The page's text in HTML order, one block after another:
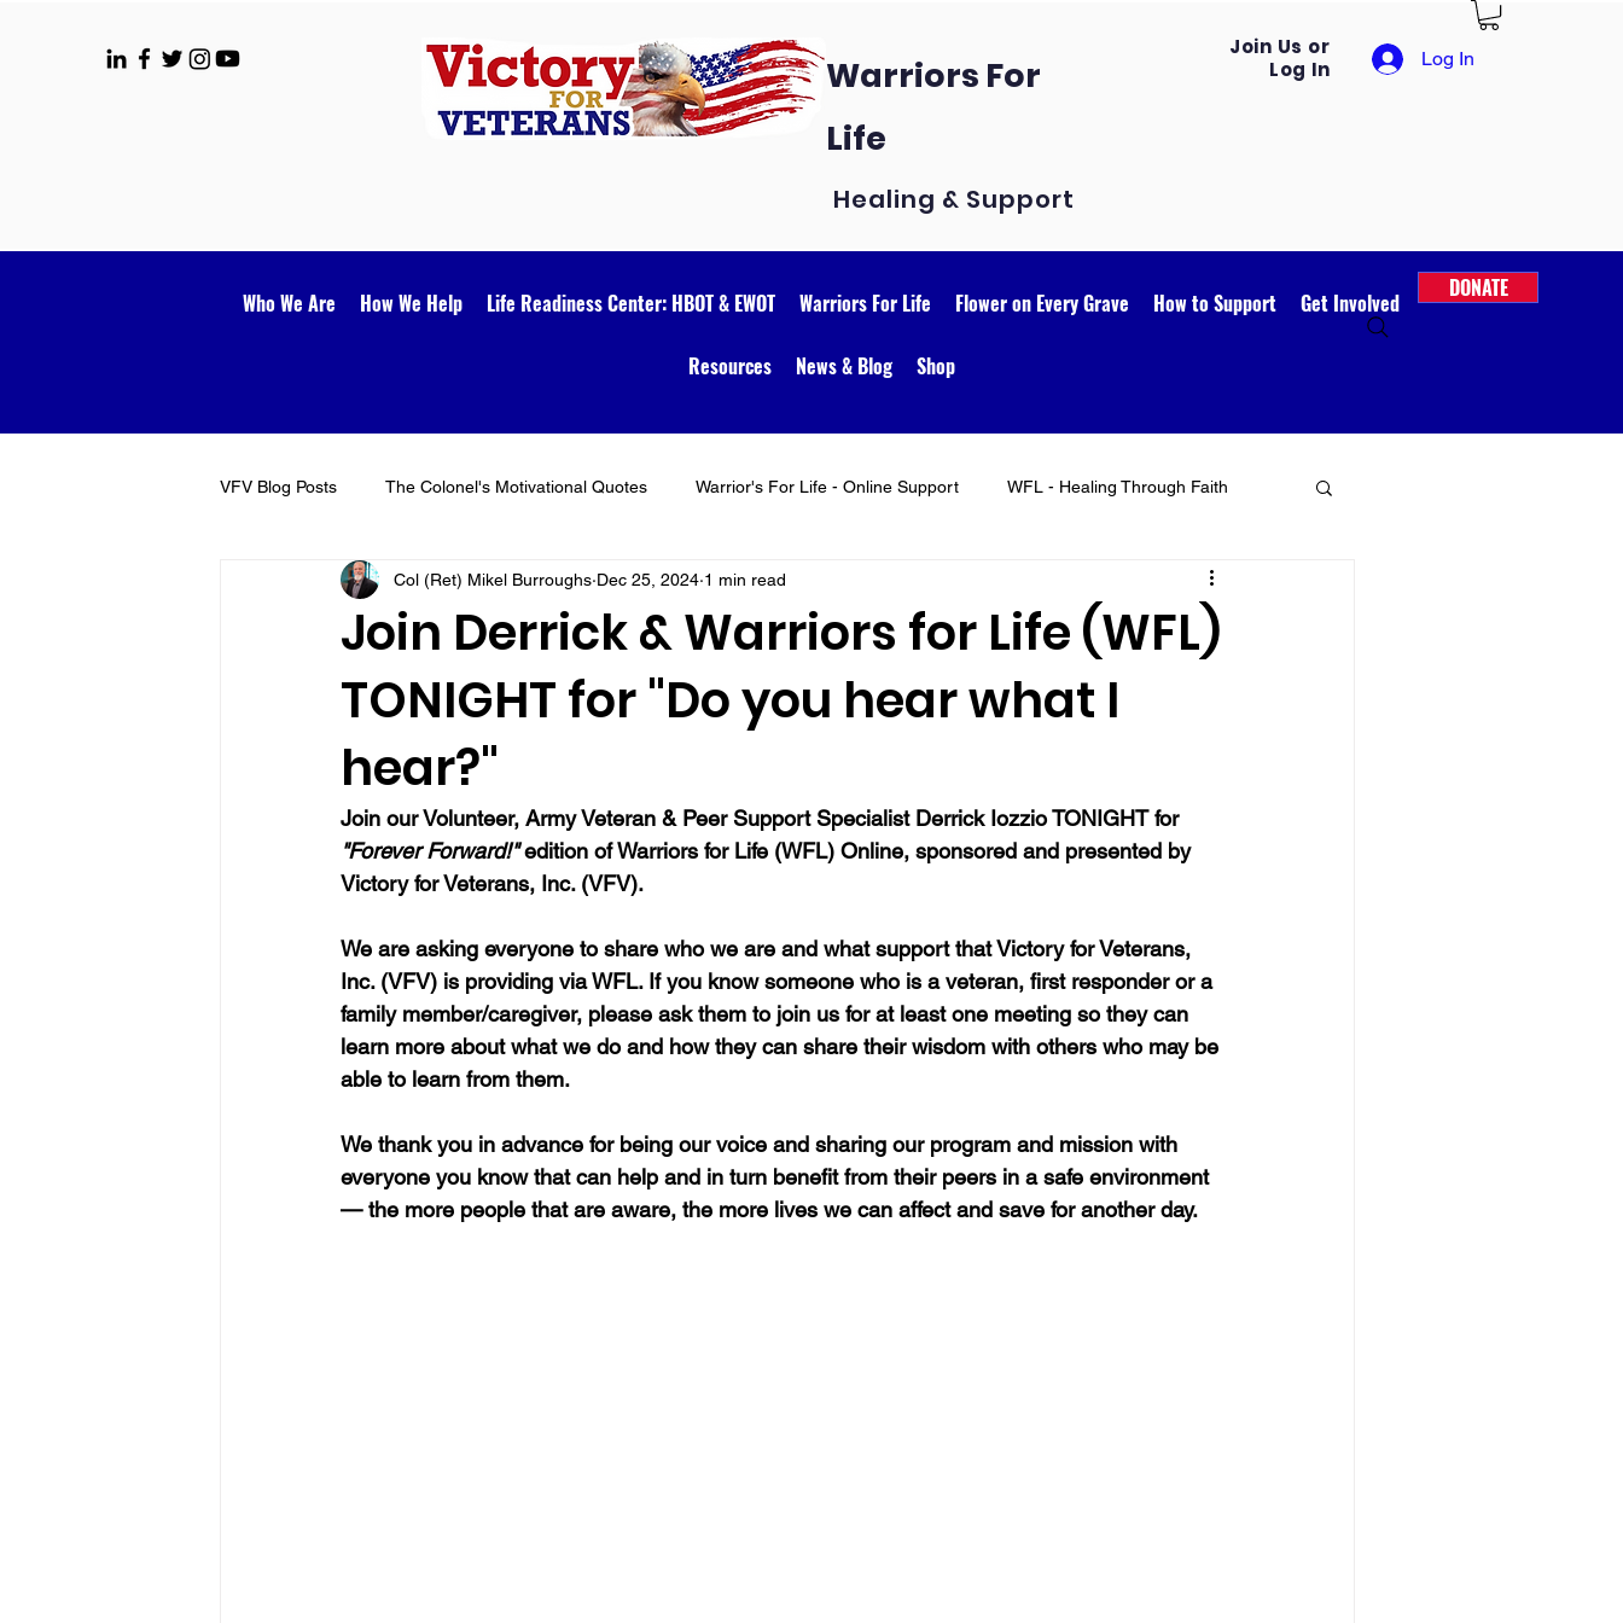
Warriors For
Life
Healing & Support
Join Us or
Log In
Log In
Who We Are How We Help Life Readiness Center: HBOT & EWOT Warriors For Life Flower on Every Grave How to Support Get Involved
Resources News & Blog Shop
DONATE
VFV Blog Posts The Colonel's Motivational Quotes Warrior's For Life - Online Support WFL - Healing Through Faith
VFV Community Blog
Join Derrick & Warriors for Life (WFL)
TONIGHT for "Do you hear what I
hear?"
Col (Ret) Mikel Burroughs Dec 25, 2024 1 min read
Join our Volunteer, Army Veteran & Peer Support Specialist Derrick Iozzio TONIGHT for
"Forever Forward!" edition of Warriors for Life (WFL) Online, sponsored and presented by
Victory for Veterans, Inc. (VFV).
We are asking everyone to share who we are and what support that Victory for Veterans,
Inc. (VFV) is providing via WFL. If you know someone who is a veteran, first responder or a
family member/caregiver, please ask them to join us for at least one meeting so they can
learn more about what we do and how they can share their wisdom with others who may be
able to learn from them.
We thank you in advance for being our voice and sharing our program and mission with
everyone you know that can help and in turn benefit from their peers in a safe environment
— the more people that are aware, the more lives we can affect and save for another day.